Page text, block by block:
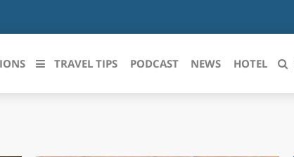
TRAVEL TIPS PODCAST NEWS HOTEL